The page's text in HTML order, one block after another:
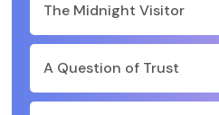
The Midnight Visitor
A Question of Trust